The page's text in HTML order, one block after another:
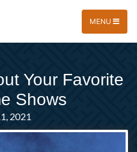
MENU
Your Favorite
Shows
2021